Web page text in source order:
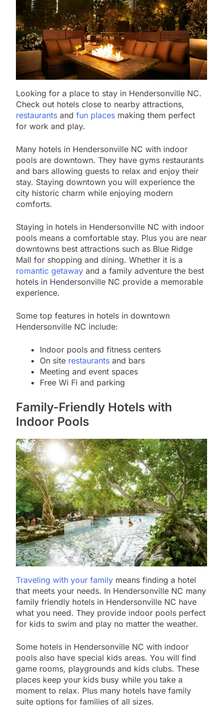
Looking for a place to stay in Hendersonville NC.
Check out hotels close to nearby attractions,
restaurants and fun places making them perfect
for work and play.
Many hotels in Hendersonville NC with indoor
pools are downtown. They have gyms restaurants
and bars allowing guests to relax and enjoy their
stay. Staying downtown you will experience the
city historic charm while enjoying modern
comforts.
Staying in hotels in Hendersonville NC with indoor
pools means a comfortable stay. Plus you are near
downtowns best attractions such as Blue Ridge
Mall for shopping and dining. Whether it is a
romantic getaway and a family adventure the best
hotels in Hendersonville NC provide a memorable
experience.
Some top features in hotels in downtown
Hendersonville NC include:
Indoor pools and fitness centers
On site restaurants and bars
Meeting and event spaces
Free Wi Fi and parking
Family-Friendly Hotels with
Indoor Pools
Traveling with your family means finding a hotel
that meets your needs. In Hendersonville NC many
family friendly hotels in Hendersonville NC have
what you need. They provide indoor pools perfect
for kids to swim and play no matter the weather.
Some hotels in Hendersonville NC with indoor
pools also have special kids areas. You will find
game rooms, playgrounds and kids clubs. These
places keep your kids busy while you take a
moment to relax. Plus many hotels have family
suite options for families of all sizes.